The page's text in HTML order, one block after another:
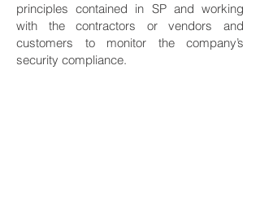
principles contained in SP and working
with the contractors or vendors and
customers to monitor the company’s
security compliance.